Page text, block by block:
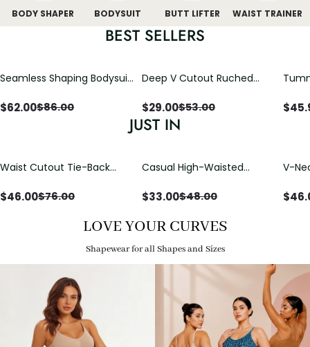
BODY SHAPER BODYSUIT BUTT LIFTER WAIST TRAINER
BEST SELLERS
Seamless Shaping Bodysuit
Tummy & Butt Lift
$62.00$86.00
Deep V Cutout Ruched
Crisscross Open Back
$29.00$53.00 $
JUST IN
Waist Cutout Tie-Back
$46.00$76.00
Casual High-Waisted
with Loose Pockets |
$33.00$48.00
V-
$
LOVE YOUR CURVES
Shapewear for all Shapes and Sizes